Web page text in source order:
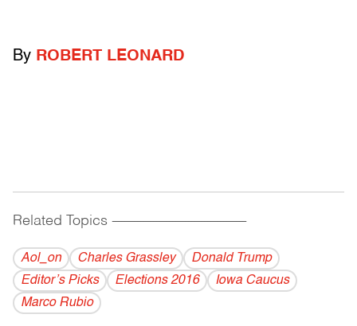
By ROBERT LEONARD
Related Topics ------------------------------------------
Aol_on Charles Grassley
Donald Trump
Editor’s Picks
Elections 2016
Iowa Caucus
Marco Rubio